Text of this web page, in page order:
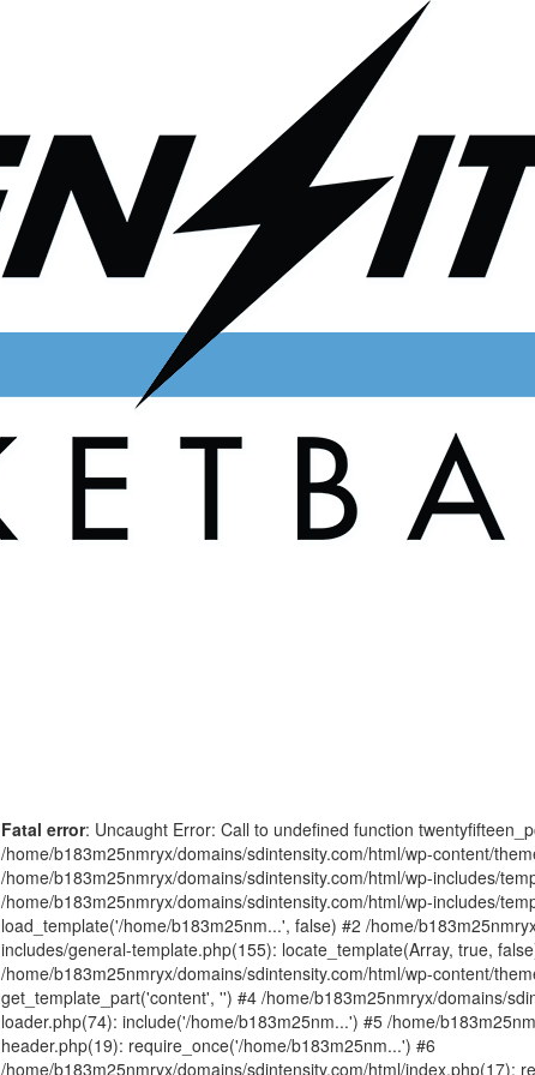
Fatal error: Uncaught Error: Call to undefined function
/home/b183m25nmryx/domains/sdintensity.com/html/wp-content/
/home/b183m25nmryx/domains/sdintensity.com/html/wp-includes/
/home/b183m25nmryx/domains/sdintensity.com/html/wp-includes/
load_template('/home/b183m25nm...', false) #2 /home/
includes/general-template.php(155): locate_template(Array, true,
/home/b183m25nmryx/domains/sdintensity.com/html/wp-content/
get_template_part('content', '') #4 /home/b183m25nmryx/domains/
loader.php(74): include('/home/b183m25nm...') #5 /home/
header.php(19): require_once('/home/b183m25nm...') #6
/home/b183m25nmryx/domains/sdintensity.com/html/index.php(17):